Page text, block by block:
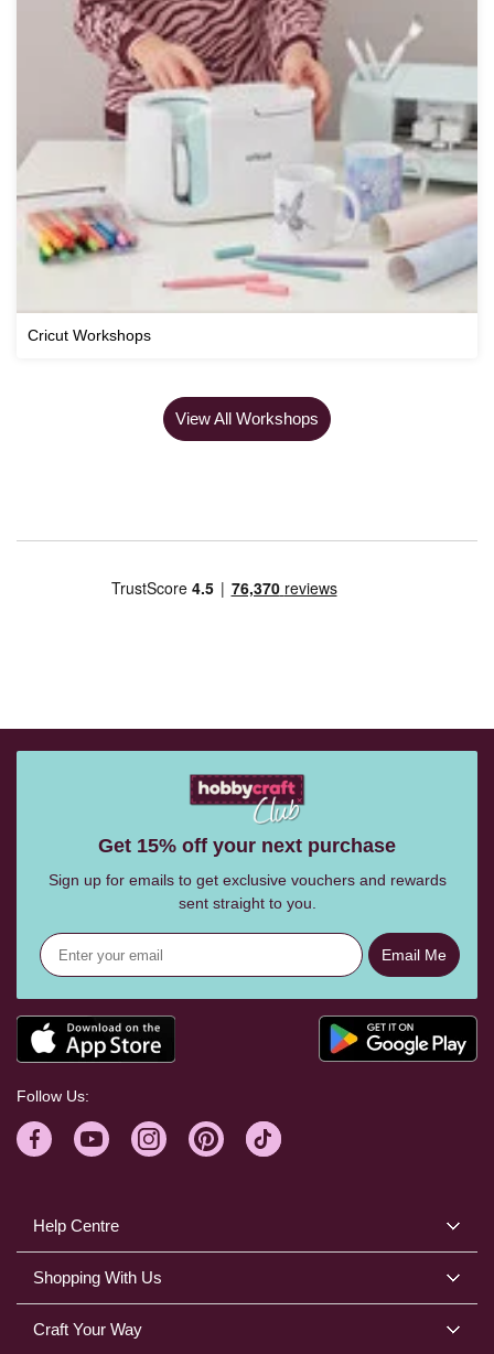
Cricut Workshops
View All Workshops
Help Centre
Shopping With Us
Craft Your Way
Get 15% off your next purchase
Sign up for emails to get exclusive vouchers and rewards
sent straight to you.
Email Me
Follow Us: